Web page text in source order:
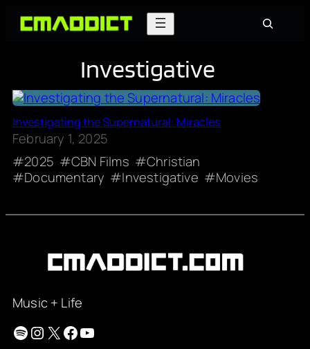
Skip
Search
Investigative
Investigating the Supernatural: Miracles
February 1, 2025
2025
CBN Films
Christian
Documentary
Investigative Movies
Music + Life
Spotify
Instagram
X Facebook
YouTube